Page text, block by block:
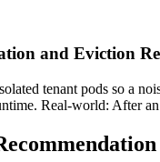
and Eviction
tenant pods so a
Real-world: After